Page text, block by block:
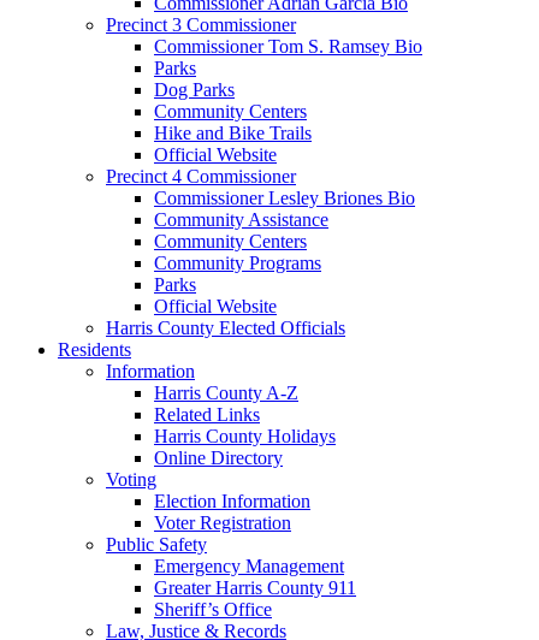
Precinct 3 Commissioner
Commissioner Tom S. Ramsey Bio
Parks
Dog Parks
Community Centers
Hike and Bike Trails
Official Website
Precinct 4 Commissioner
Commissioner Lesley Briones Bio
Community Assistance
Community Centers
Community Programs
Parks
Official Website
Harris County Elected Officials
Residents
Information
Harris County A-Z
Related Links
Harris County Holidays
Online Directory
Voting
Election Information
Voter Registration
Public Safety
Emergency Management
Greater Harris County 911
Sheriff’s Office
Law, Justice & Records